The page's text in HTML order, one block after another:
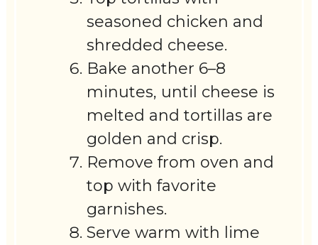
seasoned chicken and
shredded cheese.
Bake another 6–8
minutes, until cheese is
melted and tortillas are
golden and crisp.
Remove from oven and
top with favorite
garnishes.
Serve warm with lime